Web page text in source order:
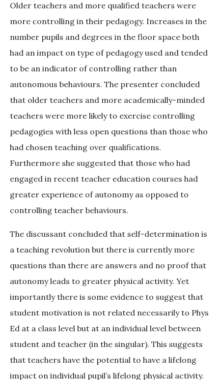
Older teachers and more qualified teachers were
more controlling in their pedagogy. Increases in the
number pupils and degrees in the floor space both
had an impact on type of pedagogy used and tended
to be an indicator of controlling rather than
autonomous behaviours. The presenter concluded
that older teachers and more academically-minded
teachers were more likely to exercise controlling
pedagogies with less open questions than those who
had chosen teaching over qualifications.
Furthermore she suggested that those who had
engaged in recent teacher education courses had
greater experience of autonomy as opposed to
controlling teacher behaviours.
The discussant concluded that self-determination is
a teaching revolution but there is currently more
questions than there are answers and no proof that
autonomy leads to greater physical activity. Yet
importantly there is some evidence to suggest that
student motivation is not related necessarily to Phys
Ed at a class level but at an individual level between
student and teacher (in the singular). This suggests
that teachers have the potential to have a lifelong
impact on individual pupil’s lifelong physical activity.